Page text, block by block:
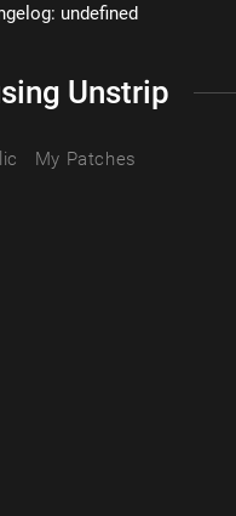
undefined
Unstrip
My Patches